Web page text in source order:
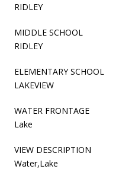
RIDLEY
MIDDLE SCHOOL
RIDLEY
ELEMENTARY SCHOOL
LAKEVIEW
WATER FRONTAGE
Lake
VIEW DESCRIPTION
Water,Lake